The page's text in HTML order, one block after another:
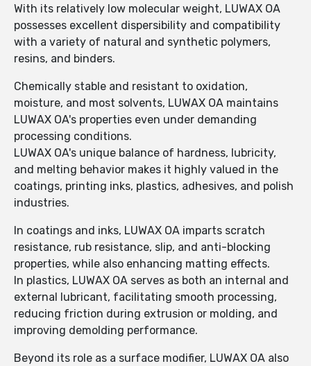
With its relatively low molecular weight, LUWAX OA
possesses excellent dispersibility and compatibility
with a variety of natural and synthetic polymers,
resins, and binders.
Chemically stable and resistant to oxidation,
moisture, and most solvents, LUWAX OA maintains
LUWAX OA's properties even under demanding
processing conditions.
LUWAX OA's unique balance of hardness, lubricity,
and melting behavior makes it highly valued in the
coatings, printing inks, plastics, adhesives, and polish
industries.
In coatings and inks, LUWAX OA imparts scratch
resistance, rub resistance, slip, and anti-blocking
properties, while also enhancing matting effects.
In plastics, LUWAX OA serves as both an internal and
external lubricant, facilitating smooth processing,
reducing friction during extrusion or molding, and
improving demolding performance.
Beyond its role as a surface modifier, LUWAX OA also